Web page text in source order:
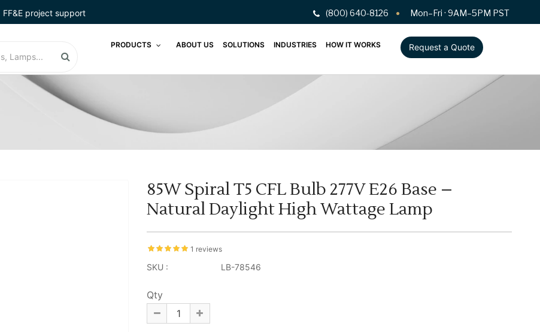
FF&E project support (800) 640-8126 Mon–Fri · 9AM–5PM PST
PRODUCTS ABOUT US SOLUTIONS INDUSTRIES HOW IT WORKS Request a Quote
85W Spiral T5 CFL Bulb 277V E26 Base –
Natural Daylight High Wattage Lamp
1 reviews
SKU : LB-78546
Qty